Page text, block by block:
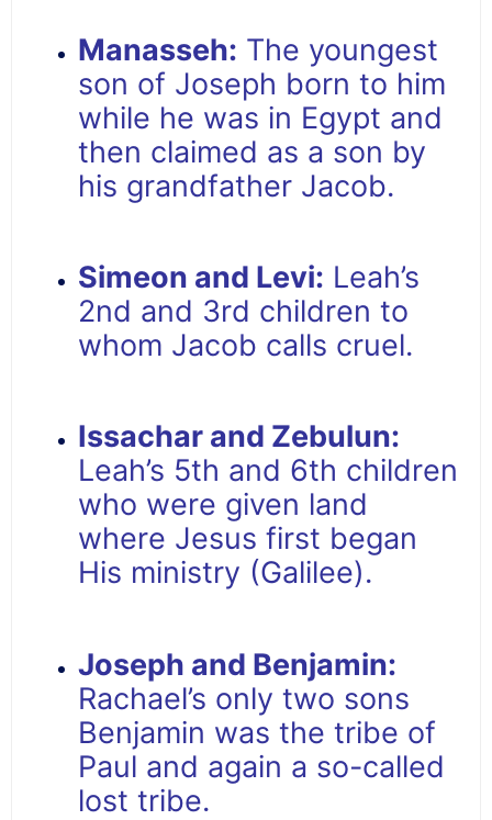
Manasseh: The youngest
son of Joseph born to him
while he was in Egypt and
then claimed as a son by
his grandfather Jacob.
Simeon and Levi: Leah’s
2nd and 3rd children to
whom Jacob calls cruel.
Issachar and Zebulun:
Leah’s 5th and 6th children
who were given land
where Jesus first began
His ministry (Galilee).
Joseph and Benjamin:
Rachael’s only two sons
Benjamin was the tribe of
Paul and again a so-called
lost tribe.